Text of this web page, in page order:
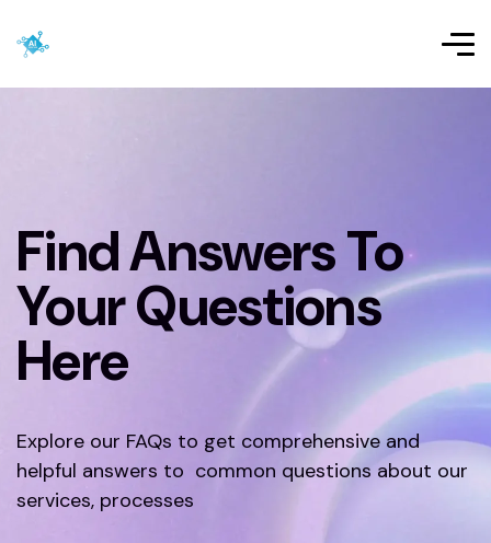
Find Answers To
Your Questions
Here
Explore our FAQs to get comprehensive and
helpful answers to common questions about our
services, processes